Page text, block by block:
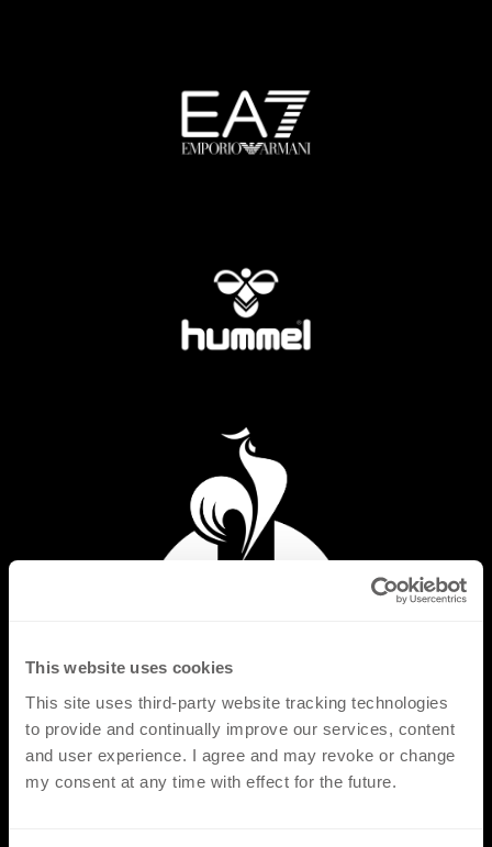
This website uses cookies
This site uses third-party website tracking technologies
to provide and continually improve our services, content
and user experience. I agree and may revoke or change
my consent at any time with effect for the future.
PRODUCTS